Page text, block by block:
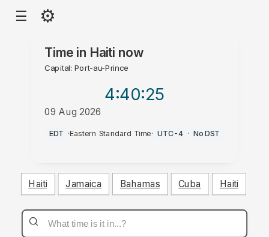
☰ ⚙
Time in Haiti now
Capital: Port-au-Prince
4:40:26
09 Aug 2026
AM
EDT ·Eastern Standard Time· UTC-4 · No DST
Haiti Jamaica Bahamas Cuba Haiti